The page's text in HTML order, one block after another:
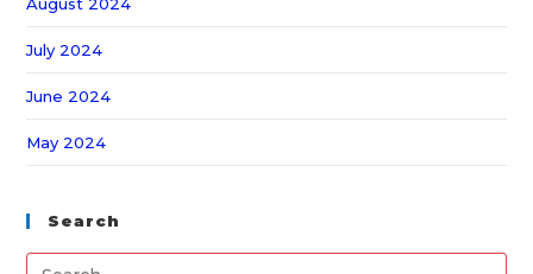
July 2024
June 2024
May 2024
Search